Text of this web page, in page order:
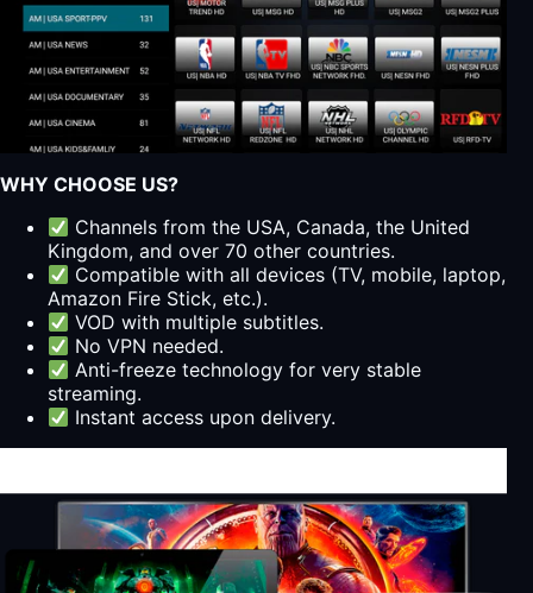
WHY CHOOSE US?
Channels from the USA, Canada, the United
Kingdom, and over 70 other countries.
Compatible with all devices (TV, mobile, laptop,
Amazon Fire Stick, etc.).
VOD with multiple subtitles.
No VPN needed.
Anti-freeze technology for very stable
streaming.
Instant access upon delivery.